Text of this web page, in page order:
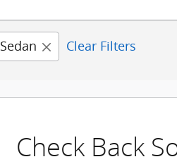
Sedan Clear Filters
Check Back